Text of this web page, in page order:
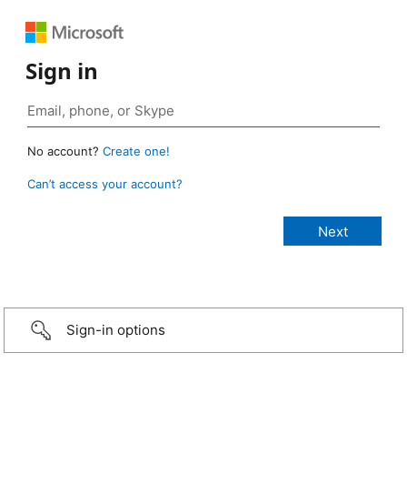
Sign in
No account? Create one!
Can’t access your account?
Sign-in options